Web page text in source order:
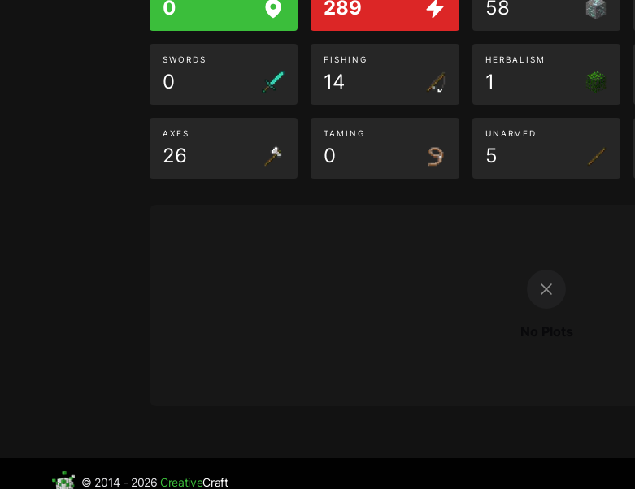
0 289 58
SWORDS
0
FISHING
14
HERBALISM
1
AXES
26
TAMING
0
UNARMED
5
© 2014 - 2026CreativeCraft